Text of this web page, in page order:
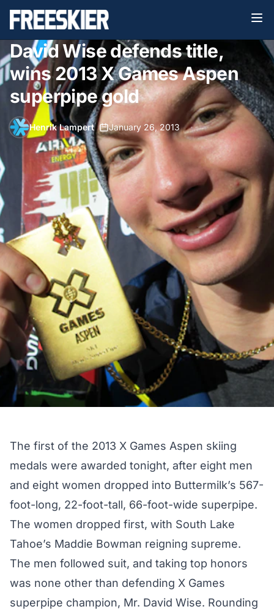
David Wise defends title,
wins 2013 X Games Aspen
superpipe gold
Henrik Lampert• January 26, 2013
The first of the 2013 X Games Aspen skiing
medals were awarded tonight, after eight men
and eight women dropped into Buttermilk’s 567-
foot-long, 22-foot-tall, 66-foot-wide superpipe.
The women dropped first, with South Lake
Tahoe’s Maddie Bowman reigning supreme.
The men followed suit, and taking top honors
was none other than defending X Games
superpipe champion, Mr. David Wise. Rounding